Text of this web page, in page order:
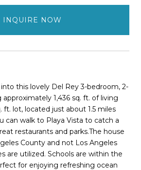
INQUIRE NOW
this lovely Del Rey 3-bedroom, 2-
1,436 sq. ft. of living
ft. lot, located just about 1.5 miles
can walk to Playa Vista to catch a
restaurants and parks.The house
County and not Los Angeles
are utilized. Schools are within the
for enjoying refreshing ocean